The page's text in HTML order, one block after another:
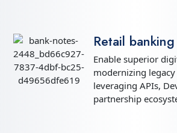
Retail banking
Enable superior
modernizing
leveraging APIs,
partnership